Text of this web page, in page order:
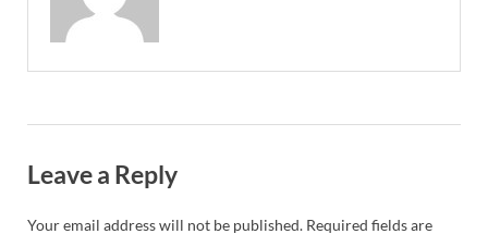
Leave a Reply
Your email address will not be published. Required fields are